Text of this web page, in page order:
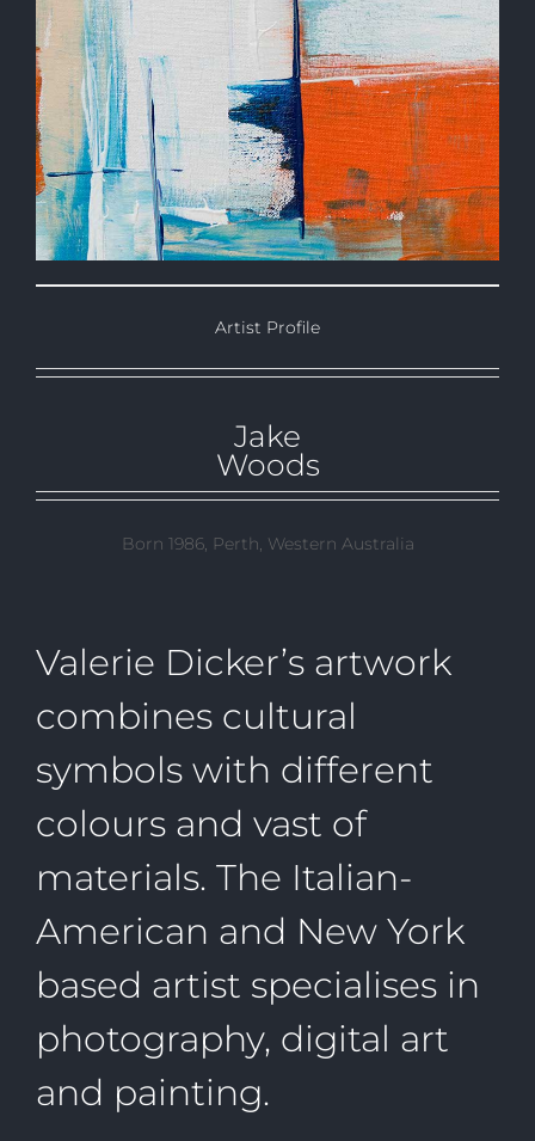
Artist Profile
Jake
Woods
Born 1986, Perth, Western Australia
Valerie Dicker’s artwork
combines cultural
symbols with different
colours and vast of
materials. The Italian-
American and New York
based artist specialises in
photography, digital art
and painting.